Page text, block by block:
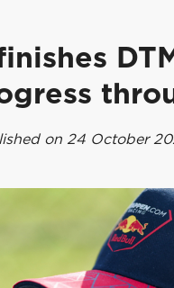
on 24 October